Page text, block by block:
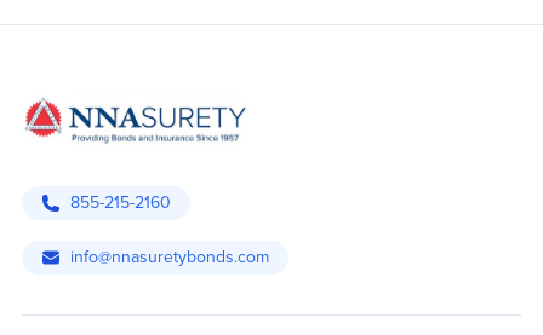
855-215-2160
info@nnasuretybonds.com